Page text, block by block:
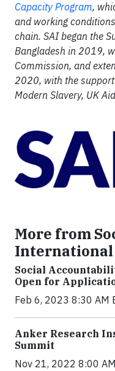
Capacity Program,
and working
chain. SAI began the
Bangladesh in 2019,
Commission, and
2020, with the
Modern Slavery, UK
More from
International
Social
Open for
Feb 6, 2023 8:30 AM
Anker Research
Summit
Nov 21, 2022 8:00